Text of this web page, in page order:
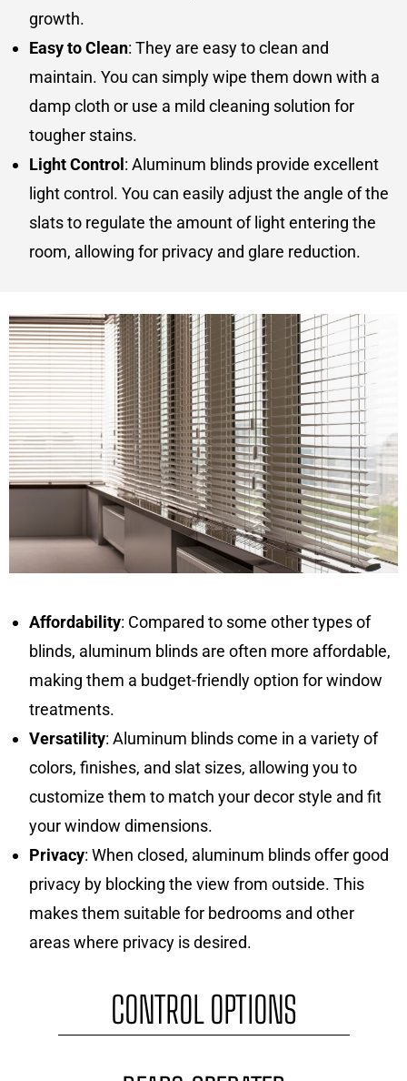
growth.
Easy to Clean: They are easy to clean and
maintain. You can simply wipe them down with a
damp cloth or use a mild cleaning solution for
tougher stains.
Light Control: Aluminum blinds provide excellent
light control. You can easily adjust the angle of the
slats to regulate the amount of light entering the
room, allowing for privacy and glare reduction.
Affordability: Compared to some other types of
blinds, aluminum blinds are often more affordable,
making them a budget-friendly option for window
treatments.
Versatility: Aluminum blinds come in a variety of
colors, finishes, and slat sizes, allowing you to
customize them to match your decor style and fit
your window dimensions.
Privacy: When closed, aluminum blinds offer good
privacy by blocking the view from outside. This
makes them suitable for bedrooms and other
areas where privacy is desired.
CONTROL OPTIONS